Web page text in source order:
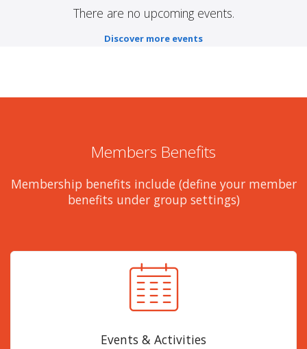
There are no upcoming events.
Discover more events
Members Benefits
Membership benefits include (define your member
benefits under group settings)
Events & Activities